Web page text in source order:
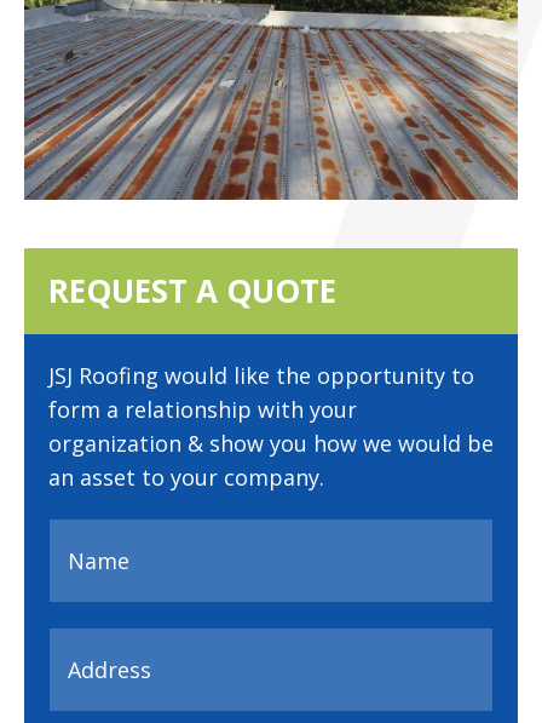
REQUEST A QUOTE
JSJ Roofing would like the opportunity to
form a relationship with your
organization & show you how we would be
an asset to your company.